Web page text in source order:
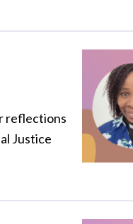
reflections
Justice